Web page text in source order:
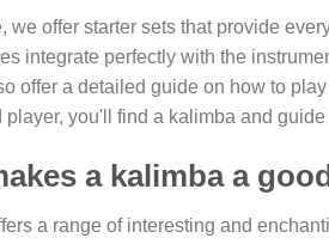
we offer starter sets that provide
integrate perfectly with the
offer a detailed guide on how to
player, you'll find a kalimba and
a kalimba a
a range of interesting and